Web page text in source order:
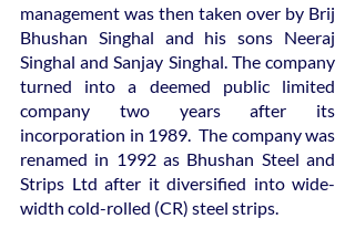
management was then taken over by Brij
Bhushan Singhal and his sons Neeraj
Singhal and Sanjay Singhal. The company
turned into a deemed public limited
company two years after its
incorporation in 1989.  The company was
renamed in 1992 as Bhushan Steel and
Strips Ltd after it diversified into wide-
width cold-rolled (CR) steel strips.